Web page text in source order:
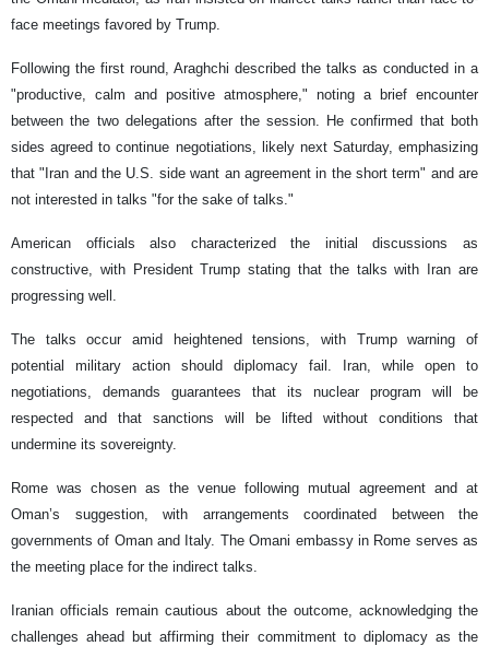
face meetings favored by Trump.
Following the first round, Araghchi described the talks as conducted in a
"productive, calm and positive atmosphere," noting a brief encounter
between the two delegations after the session. He confirmed that both
sides agreed to continue negotiations, likely next Saturday, emphasizing
that "Iran and the U.S. side want an agreement in the short term" and are
not interested in talks "for the sake of talks."
American officials also characterized the initial discussions as
constructive, with President Trump stating that the talks with Iran are
progressing well.
The talks occur amid heightened tensions, with Trump warning of
potential military action should diplomacy fail. Iran, while open to
negotiations, demands guarantees that its nuclear program will be
respected and that sanctions will be lifted without conditions that
undermine its sovereignty.
Rome was chosen as the venue following mutual agreement and at
Oman’s suggestion, with arrangements coordinated between the
governments of Oman and Italy. The Omani embassy in Rome serves as
the meeting place for the indirect talks.
Iranian officials remain cautious about the outcome, acknowledging the
challenges ahead but affirming their commitment to diplomacy as the